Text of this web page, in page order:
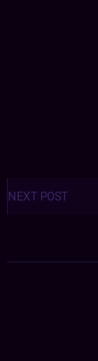
Posts
navigation
NEXT POST